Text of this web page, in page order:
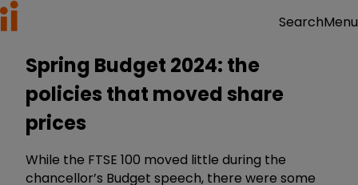
SearchMenu
Spring Budget 2024: the
policies that moved share
prices
While the FTSE 100 moved little during the
chancellor’s Budget speech, there were some